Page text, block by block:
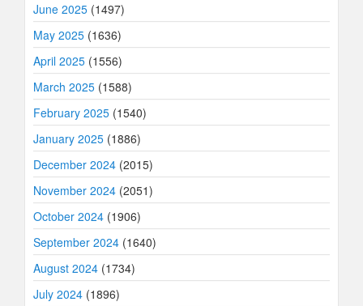
June 2025 (1497)
May 2025 (1636)
April 2025 (1556)
March 2025 (1588)
February 2025 (1540)
January 2025 (1886)
December 2024 (2015)
November 2024 (2051)
October 2024 (1906)
September 2024 (1640)
August 2024 (1734)
July 2024 (1896)